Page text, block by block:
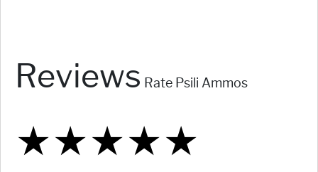
Reviews Rate Psili Ammos
★
★★
★★★
★★★★
★★★★★